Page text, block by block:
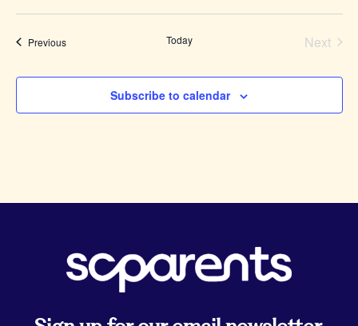
PreviousEvents Today
Next
Subscribe to calendar